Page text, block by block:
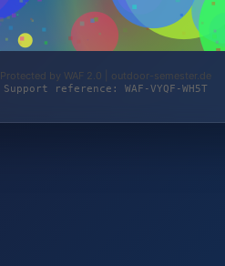
Protected by WAF 2.0 | outdoor-semester.de
Support reference: WAF-VYQF-WH5T